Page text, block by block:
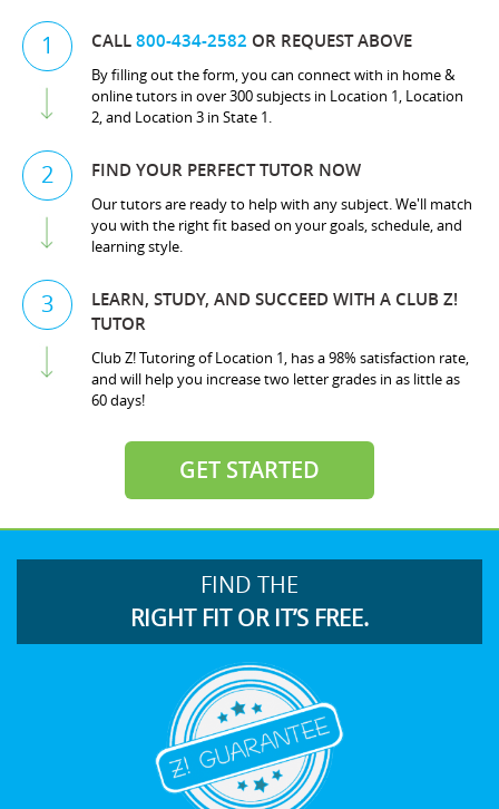
1 CALL800-434-2582 OR REQUEST ABOVE
By filling out the form, you can connect with in home &
online tutors in over 300 subjects in Location 1, Location
2, and Location 3 in State 1.
2 FIND YOUR PERFECT TUTOR NOW
Our tutors are ready to help with any subject. We'll match
you with the right fit based on your goals, schedule, and
learning style.
3
LEARN, STUDY, AND SUCCEED WITH A CLUB Z!
TUTOR
Club Z! Tutoring of Location 1, has a 98% satisfaction rate,
and will help you increase two letter grades in as little as
60 days!
GET STARTED
FIND THE
RIGHT FIT OR IT’S FREE.